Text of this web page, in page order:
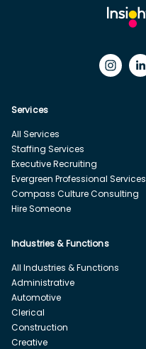
Services
All Services
Staffing Services
Executive Recruiting
Evergreen Professional Services
Compass Culture Consulting
Hire Someone
Industries & Functions
All Industries & Functions
Administrative
Automotive
Clerical
Construction
Creative